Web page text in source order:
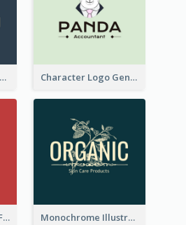
Earth Logo Generated For Global Business And Accounting Company Character Logo Generated For Accountant
Fruit Logo Created For Shop Selling Fresh Juice Monochrome Illustrated Plant Logo Generated For Skin Care Products